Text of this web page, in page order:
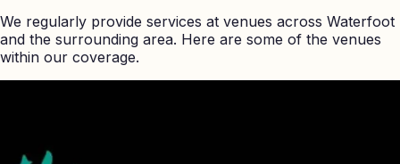
We regularly provide services at venues across Waterfoot
and the surrounding area. Here are some of the venues
within our coverage.